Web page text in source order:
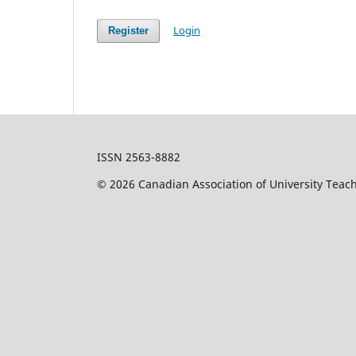
Register Login
ISSN 2563-8882
© 2026 Canadian Association of University